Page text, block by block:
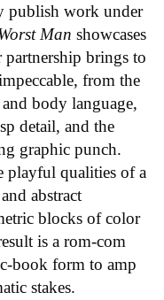
publish work under
Man showcases
partnership brings to
from the
body language,
detail, and the
graphic punch.
playful qualities of a
abstract
blocks of color
is a rom-com
book form to amp
stakes.